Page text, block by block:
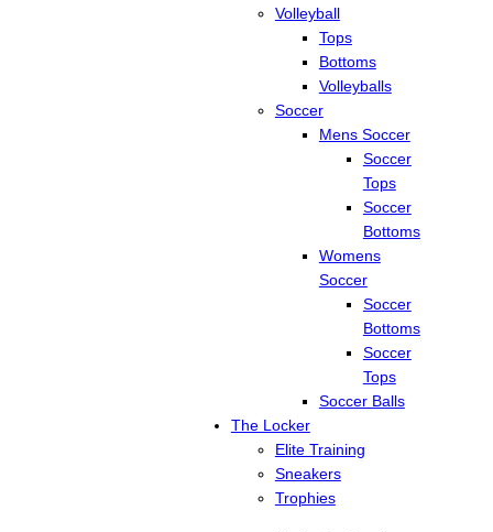
Volleyball
Tops
Bottoms
Volleyballs
Soccer
Mens Soccer
Soccer
Tops
Soccer
Bottoms
Womens
Soccer
Soccer
Bottoms
Soccer
Tops
Soccer Balls
The Locker
Elite Training
Sneakers
Trophies